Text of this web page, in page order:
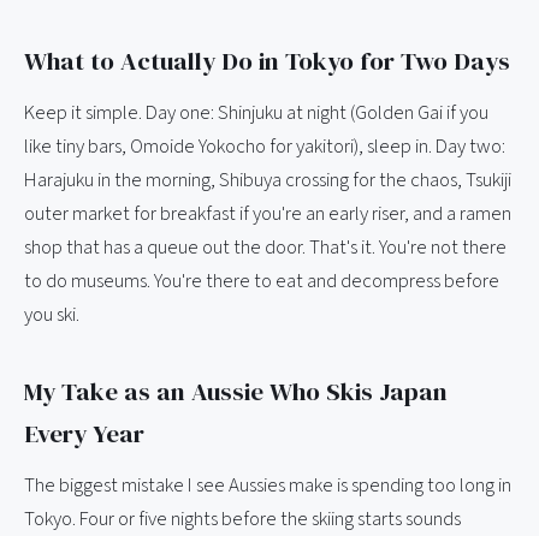
What to Actually Do in Tokyo for Two Days
Keep it simple. Day one: Shinjuku at night (Golden Gai if you
like tiny bars, Omoide Yokocho for yakitori), sleep in. Day two:
Harajuku in the morning, Shibuya crossing for the chaos, Tsukiji
outer market for breakfast if you're an early riser, and a ramen
shop that has a queue out the door. That's it. You're not there
to do museums. You're there to eat and decompress before
you ski.
My Take as an Aussie Who Skis Japan
Every Year
The biggest mistake I see Aussies make is spending too long in
Tokyo. Four or five nights before the skiing starts sounds